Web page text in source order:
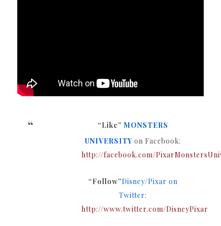
“Like” MONSTERS
UNIVERSITY on Facebook:
http://facebook.com/
“Follow”Disney/Pixar on
Twitter:
http://www.twitter.com/DisneyPixar